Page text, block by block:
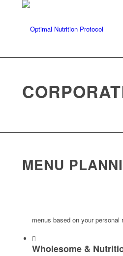
MENU
menus based on your personal
Wholesome &